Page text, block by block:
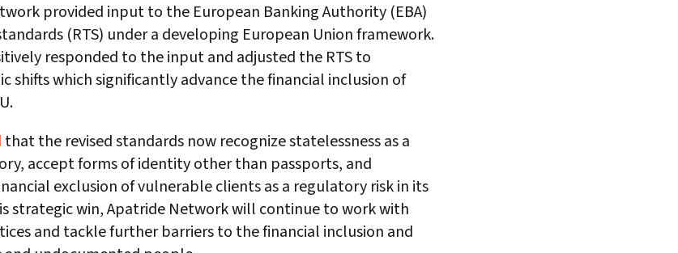
provided input to the European Banking Authority (EBA)
(RTS) under a developing European Union framework.
responded to the input and adjusted the RTS to
shifts which significantly advance the financial inclusion of
that the revised standards now recognize statelessness as a
accept forms of identity other than passports, and
exclusion of vulnerable clients as a regulatory risk in its
strategic win, Apatride Network will continue to work with
and tackle further barriers to the financial inclusion and